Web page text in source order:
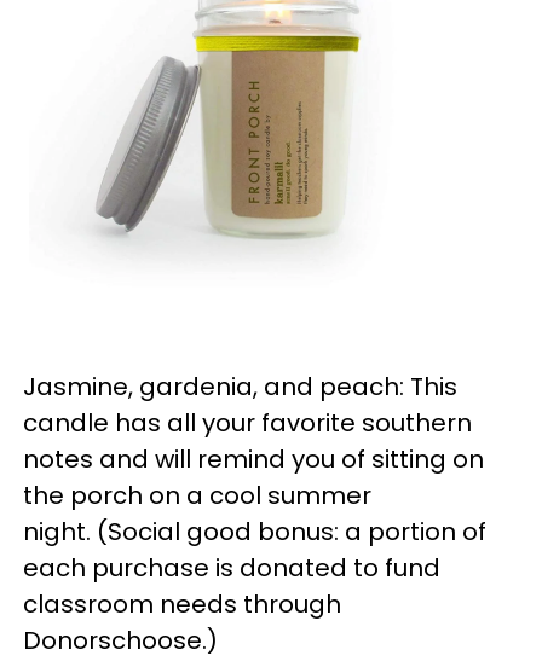
Jasmine, gardenia, and peach: This
candle has all your favorite southern
notes and will remind you of sitting on
the porch on a cool summer
night. (Social good bonus: a portion of
each purchase is donated to fund
classroom needs through
Donorschoose.)